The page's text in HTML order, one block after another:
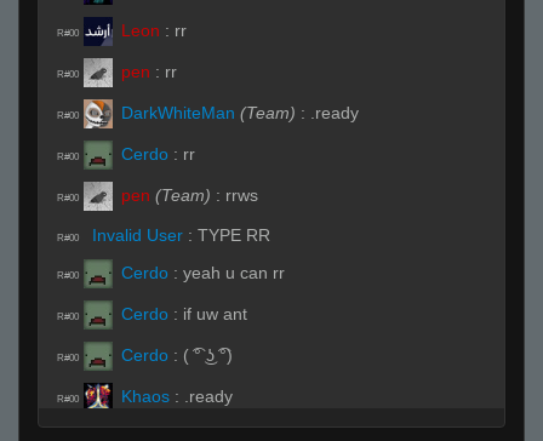
R#00 Leon : rr
R#00 pen : rr
R#00 DarkWhiteMan (Team) : .ready
R#00 Cerdo : rr
R#00 pen (Team) : rrws
R#00 Invalid User : TYPE RR
R#00 Cerdo : yeah u can rr
R#00 Cerdo : if uw ant
R#00 Cerdo : ( ͡° ͜ʖ ͡°)
R#00 Khaos : .ready